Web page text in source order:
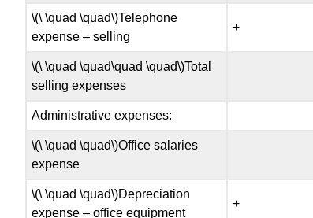
\(\ \quad \quad\)Telephone
expense – selling
+
\(\ \quad \quad\quad \quad\)Total
selling expenses
Administrative expenses:
\(\ \quad \quad\)Office salaries
expense
\(\ \quad \quad\)Depreciation
expense – office equipment
+